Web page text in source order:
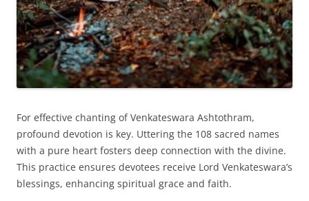
For effective chanting of Venkateswara Ashtothram,
profound devotion is key. Uttering the 108 sacred names
with a pure heart fosters deep connection with the divine.
This practice ensures devotees receive Lord Venkateswara’s
blessings, enhancing spiritual grace and faith.